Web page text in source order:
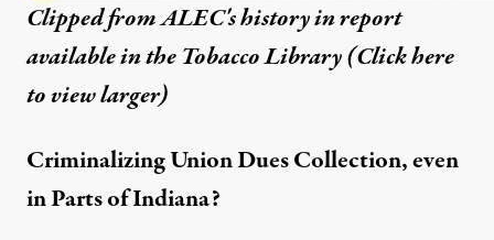
Clipped from ALEC's history in report
available in the Tobacco Library (Click here
to view larger)
Criminalizing Union Dues Collection, even
in Parts of Indiana?